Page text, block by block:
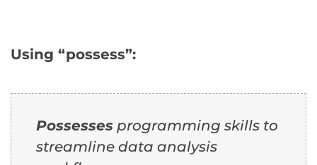
Using “possess”:
Possesses programming skills to
streamline data analysis